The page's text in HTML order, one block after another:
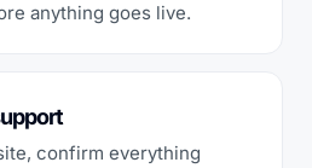
anything goes live.
confirm everything